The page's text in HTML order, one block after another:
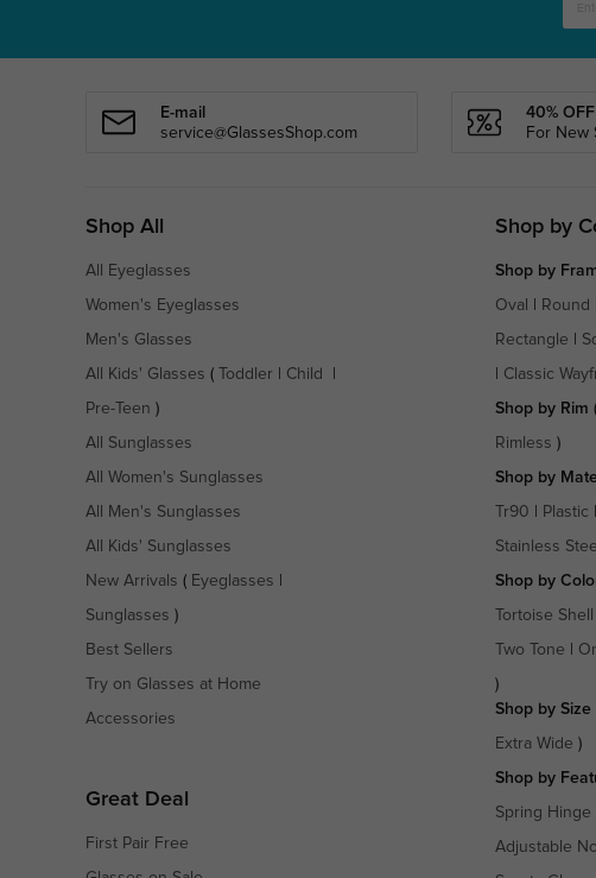
E-mail
service@GlassesShop.com
40% OFF
For New
Shop All
All Eyeglasses
Women's Eyeglasses
Men's Glasses
All Kids' Glasses ( Toddler Child
Pre-Teen )
All Sunglasses
All Women's Sunglasses
All Men's Sunglasses
All Kids' Sunglasses
New Arrivals ( Eyeglasses
Sunglasses )
Best Sellers
Try on Glasses at Home
Accessories
Great Deal
First Pair Free
Shop by
Shop by
Oval Round
Rectangle
Classic
Shop by Rim (
Rimless )
Shop by
Tr90 Plastic
Stainless Steel
Shop by
Tortoise Shell
Two Tone
)
Shop by Size
Extra Wide )
Shop by
Spring Hinge
Adjustable